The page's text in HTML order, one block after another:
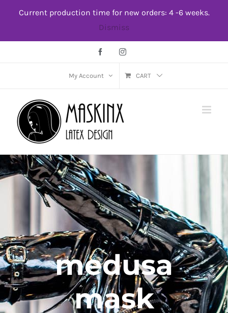
Current production time for new orders: 4 -6 weeks.
Dismiss
FacebookInstagram
My Account CART
medusa
mask